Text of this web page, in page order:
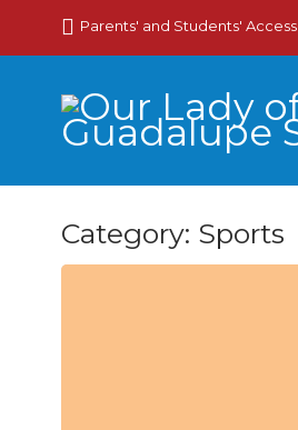
Parents' and Students' Access
Category: Sports